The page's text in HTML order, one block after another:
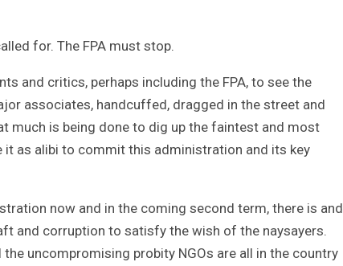
for. The FPA must stop.
and critics, perhaps including the FPA, to see the
associates, handcuffed, dragged in the street and
much is being done to dig up the faintest and most
it as alibi to commit this administration and its key
now and in the coming second term, there is and
and corruption to satisfy the wish of the naysayers.
uncompromising probity NGOs are all in the country